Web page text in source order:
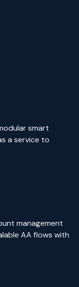
smart
a service to
management
AA flows with